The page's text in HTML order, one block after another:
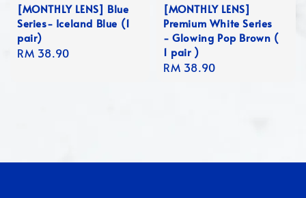
[MONTHLY LENS] Blue
Series- Iceland Blue (1
pair)
Regular
RM 38.90
[MONTHLY LENS]
Premium White Series
- Glowing Pop Brown (
1 pair )
Regular
RM 38.90